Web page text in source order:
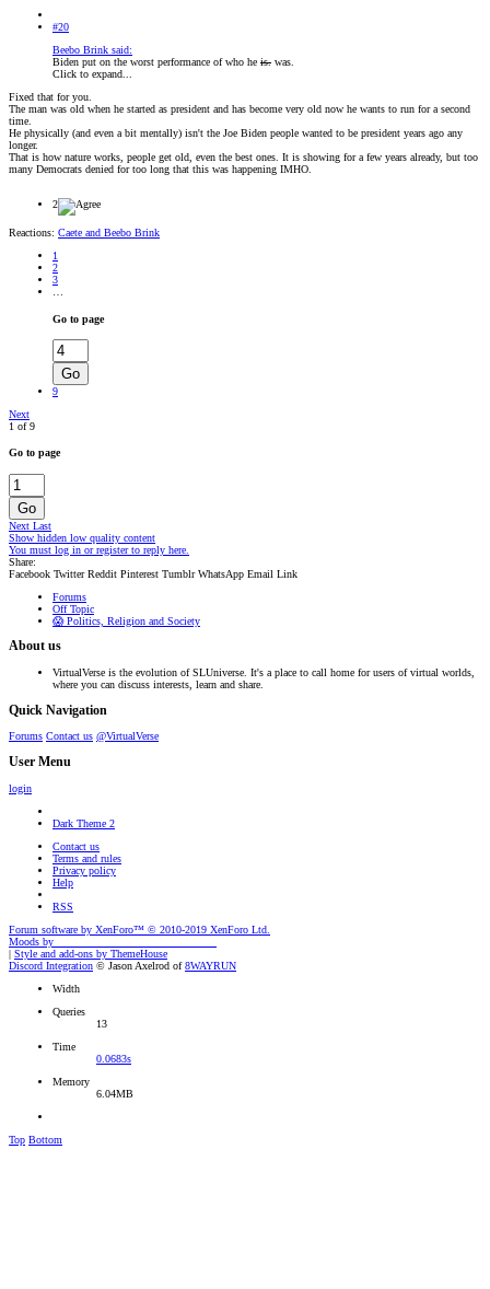
#20
Beebo Brink said:
Biden put on the worst performance of who he is. was.
Click to expand...
Fixed that for you.
The man was old when he started as president and has become very old now he wants to run for a second
time.
He physically (and even a bit mentally) isn't the Joe Biden people wanted to be president years ago any
longer.
That is how nature works, people get old, even the best ones. It is showing for a few years already, but too
many Democrats denied for too long that this was happening IMHO.
2
Reactions: Caete and Beebo Brink
1
2
3
…
Go to page
Go
9
Next
1 of 9
Go to page
Go
Next Last
Show hidden low quality content
You must log in or register to reply here.
Share:
Facebook Twitter Reddit Pinterest Tumblr WhatsApp Email Link
Forums
Off Topic
😱 Politics, Religion and Society
About us
VirtualVerse is the evolution of SLUniverse. It's a place to call home for users of virtual worlds,
where you can discuss interests, learn and share.
Quick Navigation
Forums Contact us @VirtualVerse
User Menu
login
Dark Theme 2
Contact us
Terms and rules
Privacy policy
Help
RSS
Forum software by XenForo™ © 2010-2019 XenForo Ltd.
Moods by
| Style and add-ons by ThemeHouse
Discord Integration © Jason Axelrod of8WAYRUN
Width
Queries
13
Time
0.0683s
Memory
6.04MB
Top Bottom